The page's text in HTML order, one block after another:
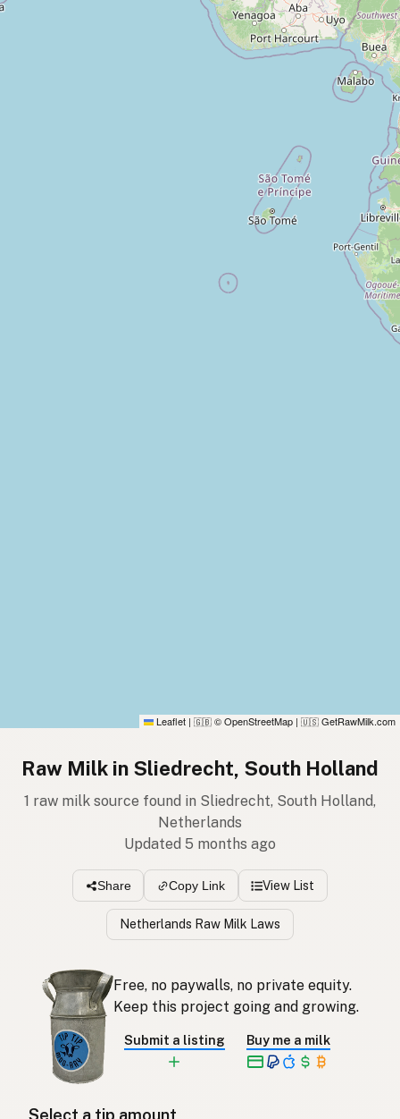
Leaflet | 🇬🇧 © OpenStreetMap | 🇺🇸 GetRawMilk.com
Raw Milk in Sliedrecht, South Holland
1 raw milk source found in Sliedrecht, South Holland,
Netherlands
Updated 5 months ago
Share Copy Link View List
Netherlands Raw Milk Laws
Free, no paywalls, no private equity.
Keep this project going and growing.
Submit a listing Buy me a milk
Select a tip amount